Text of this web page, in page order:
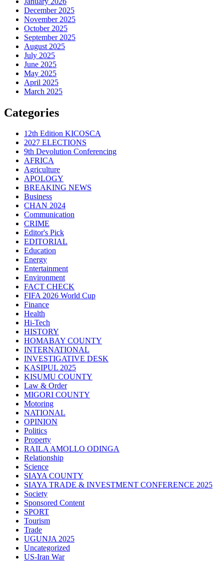
December 2025
November 2025
October 2025
September 2025
August 2025
July 2025
June 2025
May 2025
April 2025
March 2025
Categories
12th Edition KICOSCA
2027 ELECTIONS
9th Devolution Conferencing
AFRICA
Agriculture
APOLOGY
BREAKING NEWS
Business
CHAN 2024
Communication
CRIME
Editor's Pick
EDITORIAL
Education
Energy
Entertainment
Environment
FACT CHECK
FIFA 2026 World Cup
Finance
Health
Hi-Tech
HISTORY
HOMABAY COUNTY
INTERNATIONAL
INVESTIGATIVE DESK
KASIPUL 2025
KISUMU COUNTY
Law & Order
MIGORI COUNTY
Motoring
NATIONAL
OPINION
Politics
Property
RAILA AMOLLO ODINGA
Relationship
Science
SIAYA COUNTY
SIAYA TRADE & INVESTMENT CONFERENCE 2025
Society
Sponsored Content
SPORT
Tourism
Trade
UGUNJA 2025
Uncategorized
US-Iran War